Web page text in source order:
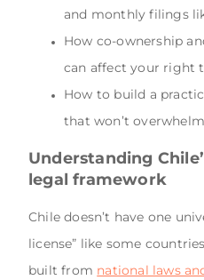
and monthly filings
How co-ownership
can affect your right
How to build a
that won’t
Understanding
legal framework
Chile doesn’t have one
license” like some
built from national laws